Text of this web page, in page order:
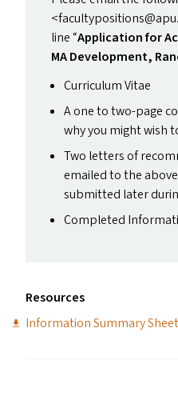
line“Application for
MADevelopment,
Curriculum Vitae
A one to two-page
why you might wish
Two letters of
emailed to the
submitted later
Completed
Resources
Information Summary Sheet